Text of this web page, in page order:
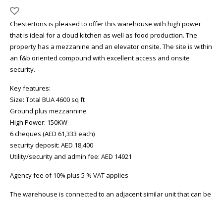
Chestertons is pleased to offer this warehouse with high power
that is ideal for a cloud kitchen as well as food production. The
property has a mezzanine and an elevator onsite. The site is within
an f&b oriented compound with excellent access and onsite
security.
Key features:
Size: Total BUA 4600 sq ft
Ground plus mezzannine
High Power: 150KW
6 cheques (AED 61,333 each)
security deposit: AED 18,400
Utility/security and admin fee: AED 14921
Agency fee of 10% plus 5 % VAT applies
The warehouse is connected to an adjacent similar unit that can be